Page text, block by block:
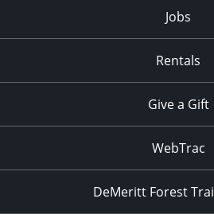
Jobs
Rentals
Give a Gift
WebTrac
DeMeritt Forest